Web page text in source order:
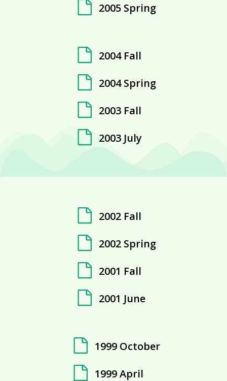
2005 Spring
2004 Fall
2004 Spring
2003 Fall
2003 July
2002 Fall
2002 Spring
2001 Fall
2001 June
1999 October
1999 April